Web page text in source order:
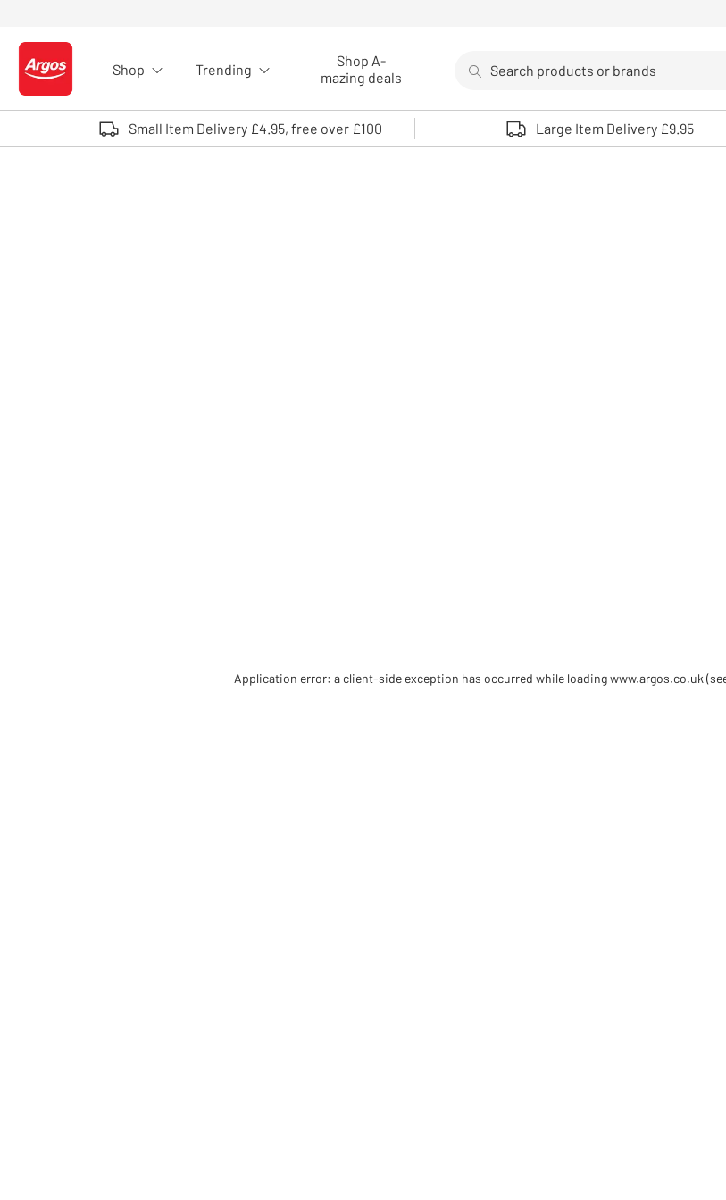
Logo - go to homepage
Shop Trending
Shop A-
mazing deals
Use up and down arrows to review and
Small Item Delivery £4.95, free over £100 Large Item Delivery £9.95
Application error: a client-side exception has occurred while loadingwww.argos.co.uk